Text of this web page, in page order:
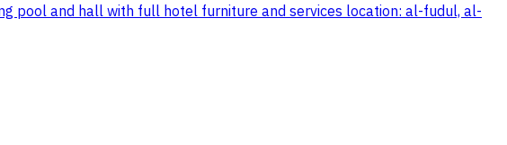
pool and hall with full hotel furniture and services location: al-fudul, al-